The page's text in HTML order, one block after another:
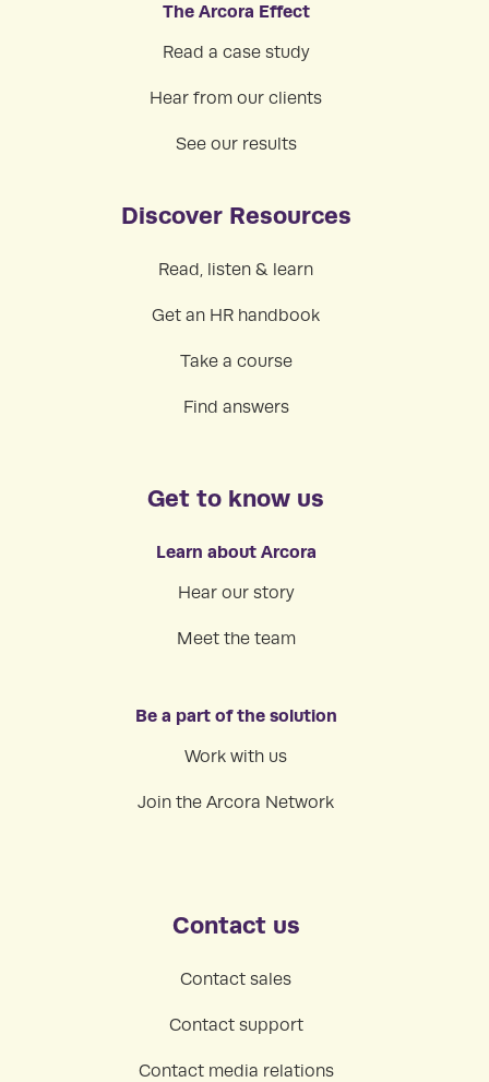
The Arcora Effect
Read a case study
Hear from our clients
See our results
Discover Resources
Read, listen & learn
Get an HR handbook
Take a course
Find answers
Get to know us
Learn about Arcora
Hear our story
Meet the team
Be a part of the solution
Work with us
Join the Arcora Network
Contact us
Contact sales
Contact support
Contact media relations